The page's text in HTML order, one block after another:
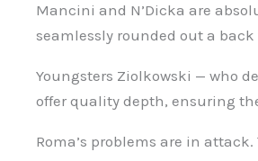
Mancini and N’Dicka are
seamlessly rounded out a
Youngsters Ziolkowski — who
offer quality depth, ensuring
Roma’s problems are in